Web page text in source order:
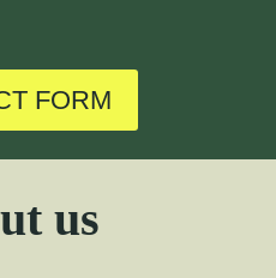
FORM
us